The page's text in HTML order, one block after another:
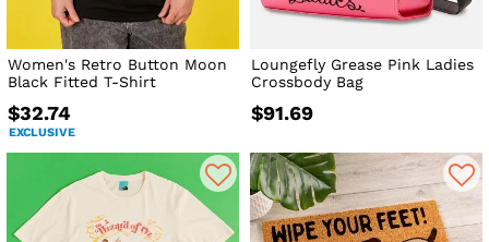
Women's Retro Button Moon
Black Fitted T-Shirt
$32.74
EXCLUSIVE
Loungefly Grease Pink Ladies
Crossbody Bag
$91.69